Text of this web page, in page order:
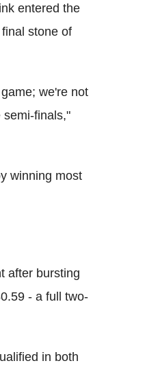
entered the
stone of
we're not
semi-finals,"
winning most
after bursting
- a full two-
in both